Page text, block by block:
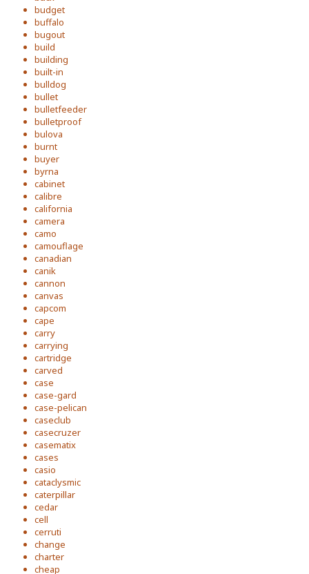
budget
buffalo
bugout
build
building
built-in
bulldog
bullet
bulletfeeder
bulletproof
bulova
burnt
buyer
byrna
cabinet
calibre
california
camera
camo
camouflage
canadian
canik
cannon
canvas
capcom
cape
carry
carrying
cartridge
carved
case
case-gard
case-pelican
caseclub
casecruzer
casematix
cases
casio
cataclysmic
caterpillar
cedar
cell
cerruti
change
charter
cheap